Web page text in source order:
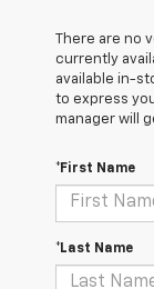
There are no
currently
available in-
to express
manager will
*First Name
*Last Name